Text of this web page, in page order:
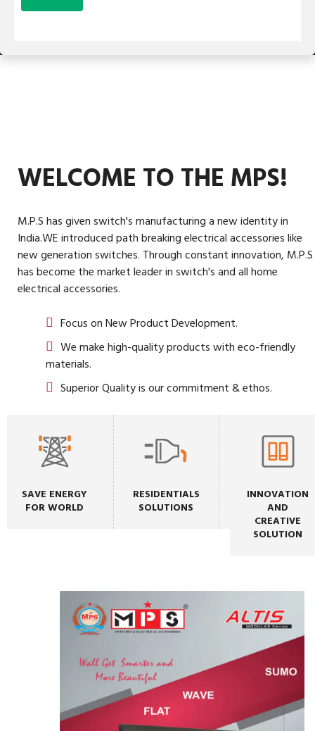
WELCOME TO THE MPS!
M.P.S has given switch's manufacturing a new identity in
India.WE introduced path breaking electrical accessories like
new generation switches. Through constant innovation, M.P.S
has become the market leader in switch's and all home
electrical accessories.
Focus on New Product Development.
We make high-quality products with eco-friendly
materials.
Superior Quality is our commitment & ethos.
SAVE ENERGY
FOR WORLD
RESIDENTIALS
SOLUTIONS
INNOVATION
AND
CREATIVE
SOLUTION